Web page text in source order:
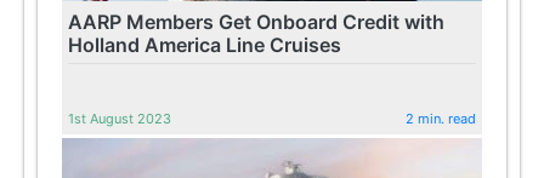
AARP Members Get Onboard Credit with
Holland America Line Cruises
1st August 2023 2 min. read